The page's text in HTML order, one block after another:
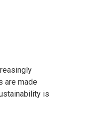
are made
is